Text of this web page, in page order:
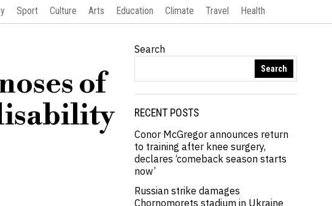
Sport Culture Arts Education Climate Travel Health
of
Search
Search
RECENT POSTS
Conor McGregor announces return
to training after knee surgery,
declares ‘comeback season starts
now’
Russian strike damages
Chornomorets stadium in Ukraine